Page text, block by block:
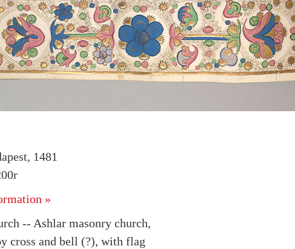
1481
»
-- Ashlar masonry church,
cross and bell (?), with flag